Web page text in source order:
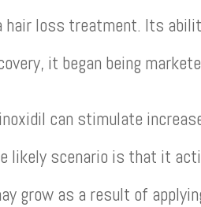
hair loss treatment. Its
it began being
can stimulate
likely scenario is that it
grow as a result of